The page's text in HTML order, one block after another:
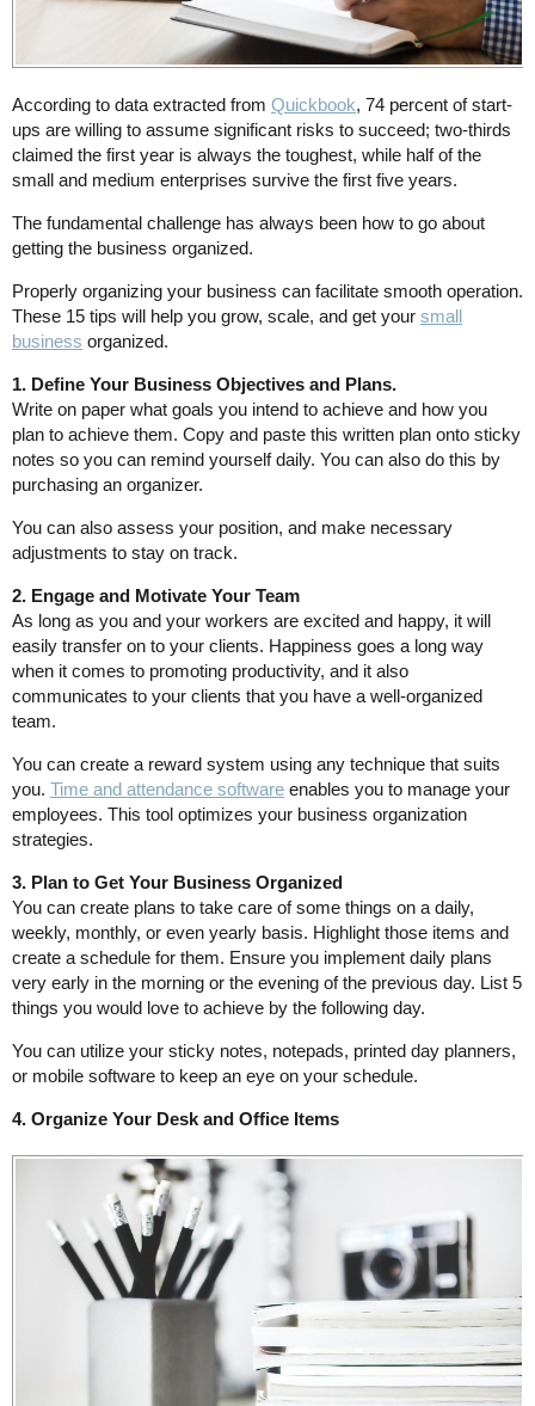
According to data extracted from Quickbook, 74 percent of start-
ups are willing to assume significant risks to succeed; two-thirds
claimed the first year is always the toughest, while half of the
small and medium enterprises survive the first five years.
The fundamental challenge has always been how to go about
getting the business organized.
Properly organizing your business can facilitate smooth operation.
These 15 tips will help you grow, scale, and get your small
business organized.
1. Define Your Business Objectives and Plans.
Write on paper what goals you intend to achieve and how you
plan to achieve them. Copy and paste this written plan onto sticky
notes so you can remind yourself daily. You can also do this by
purchasing an organizer.
You can also assess your position, and make necessary
adjustments to stay on track.
2. Engage and Motivate Your Team
As long as you and your workers are excited and happy, it will
easily transfer on to your clients. Happiness goes a long way
when it comes to promoting productivity, and it also
communicates to your clients that you have a well-organized
team.
You can create a reward system using any technique that suits
you. Time and attendance software enables you to manage your
employees. This tool optimizes your business organization
strategies.
3. Plan to Get Your Business Organized
You can create plans to take care of some things on a daily,
weekly, monthly, or even yearly basis. Highlight those items and
create a schedule for them. Ensure you implement daily plans
very early in the morning or the evening of the previous day. List 5
things you would love to achieve by the following day.
You can utilize your sticky notes, notepads, printed day planners,
or mobile software to keep an eye on your schedule.
4. Organize Your Desk and Office Items